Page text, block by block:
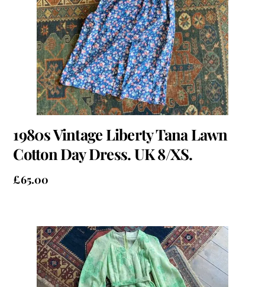
1980s Vintage Liberty Tana Lawn
Cotton Day Dress. UK 8/XS.
£65.00